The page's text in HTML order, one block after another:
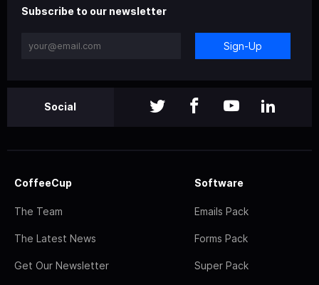
Subscribe to our newsletter
Sign-Up
Social
CoffeeCup
The Team
The Latest News
Get Our Newsletter
Software
Emails Pack
Forms Pack
Super Pack